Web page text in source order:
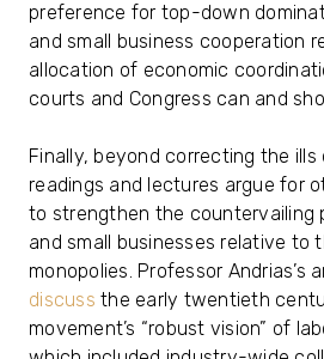
preference for top-down
and small business cooperation
allocation of economic
courts and Congress can and
Finally, beyond correcting the
readings and lectures argue for
to strengthen the countervailing
and small businesses relative to
monopolies. Professor Andrias’s
discuss the early twentieth
movement’s “robust vision” of